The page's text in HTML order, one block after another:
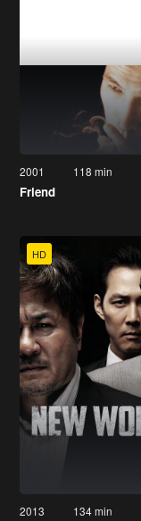
2001 118 min
Friend
HD
2013 134 min